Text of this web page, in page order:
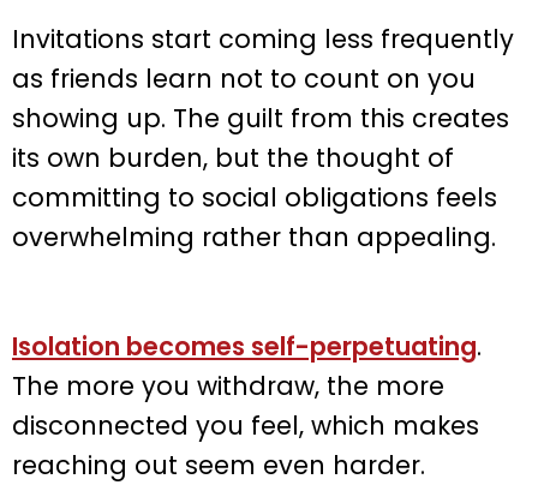
Invitations start coming less frequently
as friends learn not to count on you
showing up. The guilt from this creates
its own burden, but the thought of
committing to social obligations feels
overwhelming rather than appealing.
Isolation becomes self-perpetuating.
The more you withdraw, the more
disconnected you feel, which makes
reaching out seem even harder.